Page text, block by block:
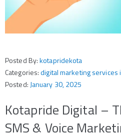
Posted By:kotapridekota
Categories:digital marketing services
Posted: January 30, 2025
Kotapride Digital –
SMS & Voice